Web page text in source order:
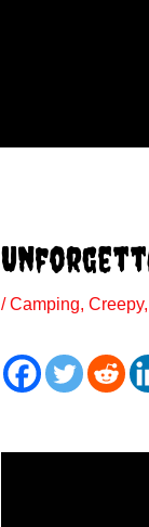
/Camping, Creepy,